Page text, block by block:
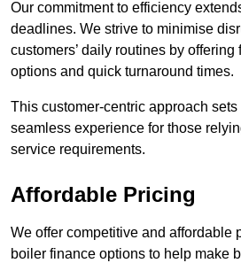
Our commitment to efficiency
deadlines. We strive to minimise
customers’ daily routines by
options and quick turnaround times.
This customer-centric approach
seamless experience for those
service requirements.
Affordable Pricing
We offer competitive and affordable
boiler finance options to help make